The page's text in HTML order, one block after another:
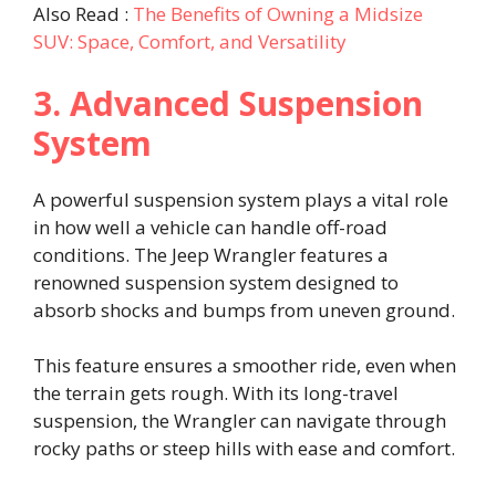
Also Read : The Benefits of Owning a Midsize
SUV: Space, Comfort, and Versatility
3. Advanced Suspension
System
A powerful suspension system plays a vital role
in how well a vehicle can handle off-road
conditions. The Jeep Wrangler features a
renowned suspension system designed to
absorb shocks and bumps from uneven ground.
This feature ensures a smoother ride, even when
the terrain gets rough. With its long-travel
suspension, the Wrangler can navigate through
rocky paths or steep hills with ease and comfort.